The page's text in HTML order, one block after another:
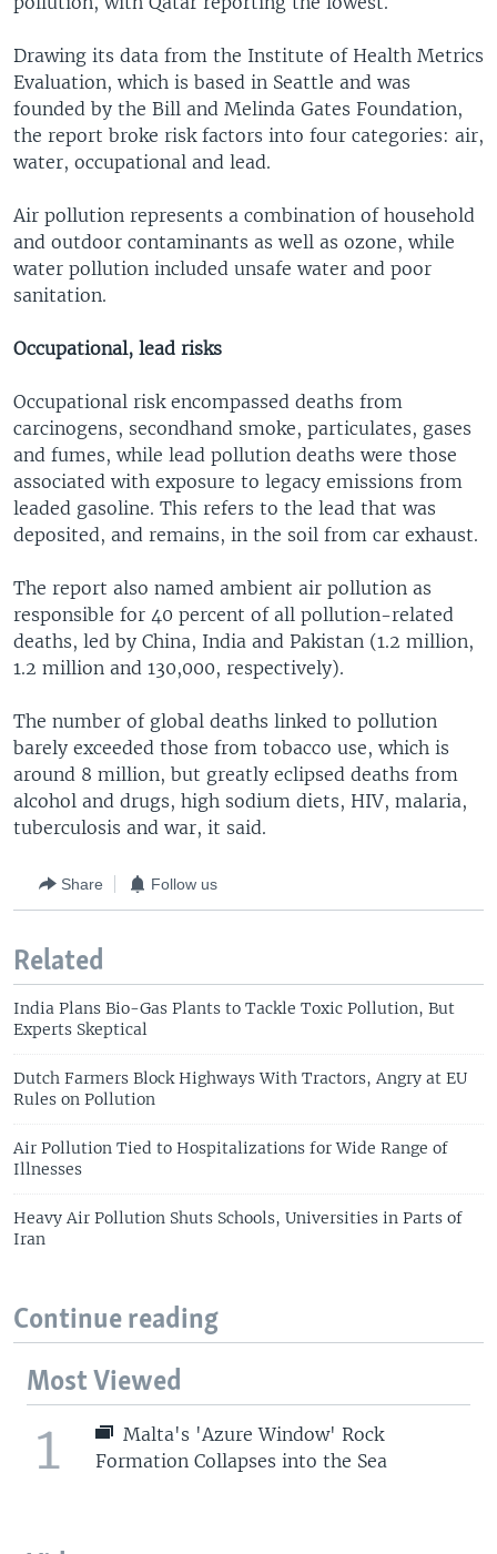
Drawing its data from the Institute of Health Metrics
Evaluation, which is based in Seattle and was
founded by the Bill and Melinda Gates Foundation,
the report broke risk factors into four categories: air,
water, occupational and lead.
Air pollution represents a combination of household
and outdoor contaminants as well as ozone, while
water pollution included unsafe water and poor
sanitation.
Occupational, lead risks
Occupational risk encompassed deaths from
carcinogens, secondhand smoke, particulates, gases
and fumes, while lead pollution deaths were those
associated with exposure to legacy emissions from
leaded gasoline. This refers to the lead that was
deposited, and remains, in the soil from car exhaust.
The report also named ambient air pollution as
responsible for 40 percent of all pollution-related
deaths, led by China, India and Pakistan (1.2 million,
1.2 million and 130,000, respectively).
The number of global deaths linked to pollution
barely exceeded those from tobacco use, which is
around 8 million, but greatly eclipsed deaths from
alcohol and drugs, high sodium diets, HIV, malaria,
tuberculosis and war, it said.
Share Follow us
Related
India Plans Bio-Gas Plants to Tackle Toxic Pollution, But
Experts Skeptical
Dutch Farmers Block Highways With Tractors, Angry at EU
Rules on Pollution
Air Pollution Tied to Hospitalizations for Wide Range of
Illnesses
Heavy Air Pollution Shuts Schools, Universities in Parts of
Iran
Continue reading
Most Viewed
1
Malta's 'Azure Window' Rock
Formation Collapses into the Sea